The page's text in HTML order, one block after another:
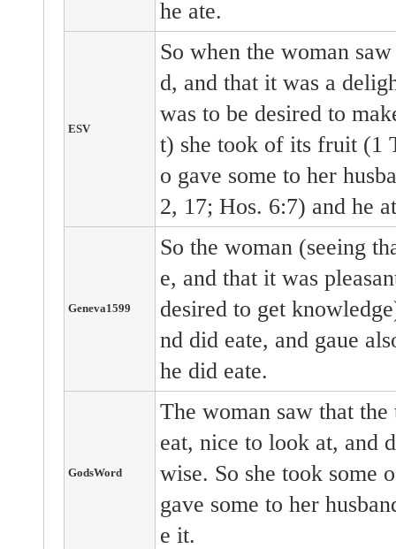
he ate.
ESV
So when the woman
d, and that it was a
was to be desired to
t) she took of its fruit (1
o gave some to her
2, 17; Hos. 6:7) and he
Geneva1599
So the woman (seeing
e, and that it was
desired to get
nd did eate, and gaue
he did eate.
GodsWord
The woman saw that
eat, nice to look at, and
wise. So she took some
gave some to her
e it.